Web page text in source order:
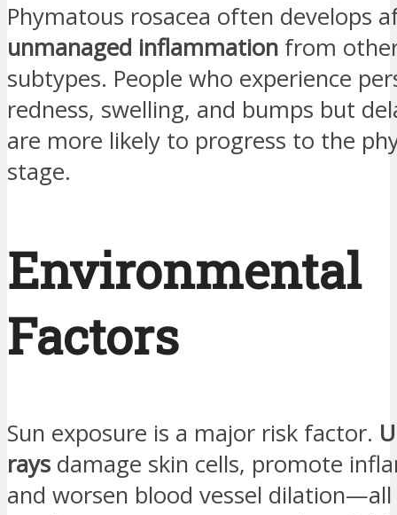
Phymatous rosacea often develops
unmanaged inflammation from
subtypes. People who experience
redness, swelling, and bumps but
are more likely to progress to the
stage.
Environmental
Factors
Sun exposure is a major risk factor.
rays damage skin cells, promote
and worsen blood vessel